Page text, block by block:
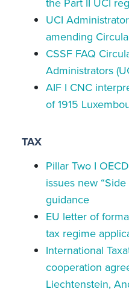
UCI
amending
CSSF FAQ
Administrators
AIF I CNC
of 1915
TAX
Pillar Two I
issues new
guidance
EU letter of
tax regime
International
cooperation
Liechtenstein,